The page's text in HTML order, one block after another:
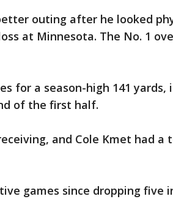
outing after he looked
at Minnesota. The No. 1
for a season-high 141 yards,
of the first half.
and Cole Kmet had a
games since dropping five